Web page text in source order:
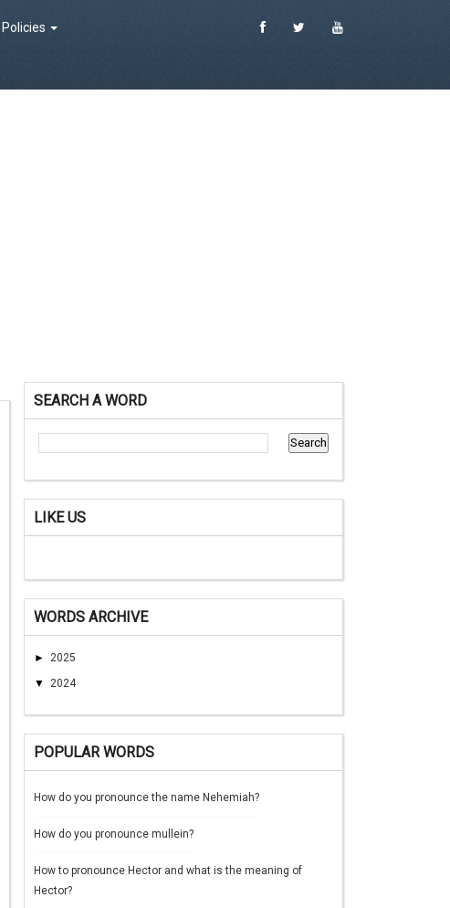
Policies
SEARCH A WORD
LIKE US
WORDS ARCHIVE
► 2025
▼ 2024
POPULAR WORDS
How do you pronounce the name Nehemiah?
How do you pronounce mullein?
How to pronounce Hector and what is the meaning of
Hector?